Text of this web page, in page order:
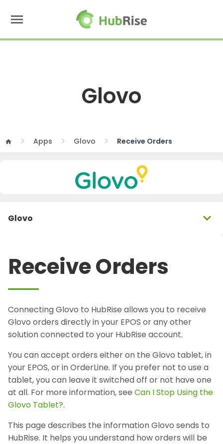
menu
Glovo
home Apps Glovo Receive Orders
Glovo expand_more
Receive Orders
Connecting Glovo to HubRise allows you to receive
Glovo orders directly in your EPOS or any other
solution connected to your HubRise account.
You can accept orders either on the Glovo tablet, in
your EPOS, or in OrderLine. If you prefer not to use a
tablet, you can leave it switched off or not have one
at all. For more information, see Can I Stop Using the
Glovo Tablet?.
This page describes the information Glovo sends to
HubRise. It helps you understand how orders will be